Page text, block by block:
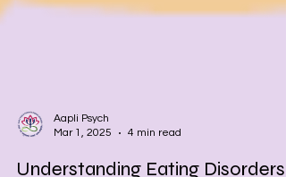
Mar 1, 2025
4 min read